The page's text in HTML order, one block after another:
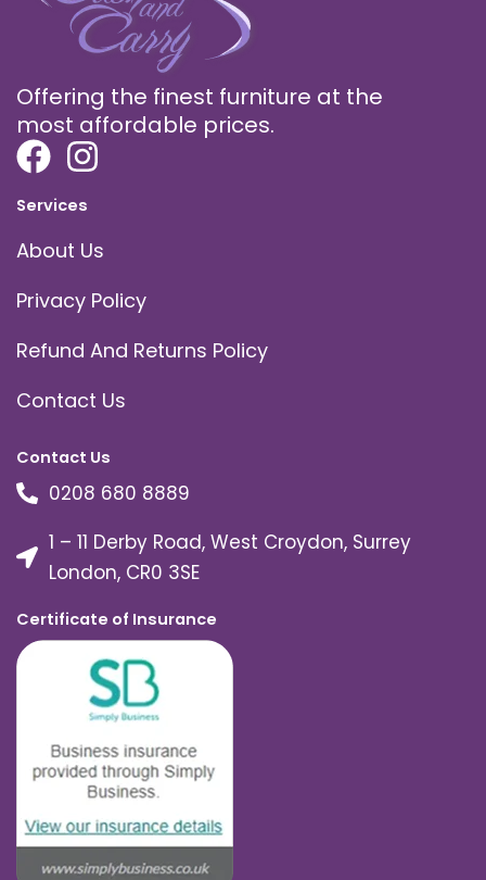
Offering the finest furniture at the
most affordable prices.
Services
About Us
Privacy Policy
Refund And Returns Policy
Contact Us
Contact Us
0208 680 8889
1 – 11 Derby Road, West Croydon, Surrey
London, CR0 3SE
Certificate of Insurance